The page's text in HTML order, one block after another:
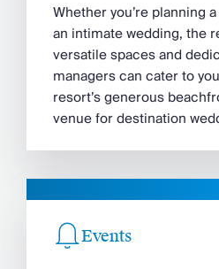
Whether you’re planning
an intimate wedding, the
versatile spaces and
managers can cater to
resort’s generous
venue for destination
Events